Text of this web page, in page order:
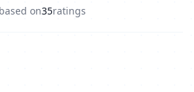
based on35ratings